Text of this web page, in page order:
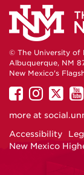
© The University of
Albuquerque, NM
New Mexico's
UNM
on
UNM
on on
more at
Accessibility
New Mexico